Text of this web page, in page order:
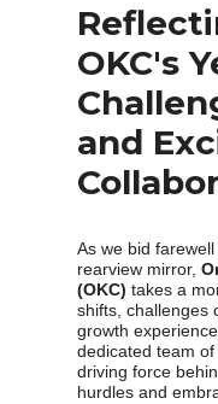
OKC's
and
As we bid
rearview mirror,
(OKC) takes a
shifts, challenges
growth
dedicated team
driving force
hurdles and